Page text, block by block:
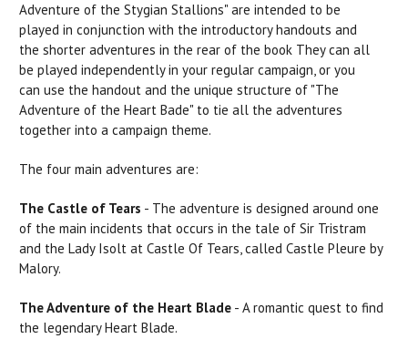
Adventure of the Stygian Stallions" are intended to be
played in conjunction with the introductory handouts and
the shorter adventures in the rear of the book Theycan all
be played independently in your regular campaign, or you
can use the handout and the unique structure of "The
Adventure of the Heart Bade" to tie all the adventures
together into a campaign theme.
The four main adventures are:
The Castle of Tears - The adventure is designed around one
of the main incidents that occurs in the tale of Sir Tristram
and the Lady Isolt at Castle Of Tears, called Castle Pleure by
Malory.
The Adventure of the Heart Blade - A romantic quest to find
the legendary Heart Blade.